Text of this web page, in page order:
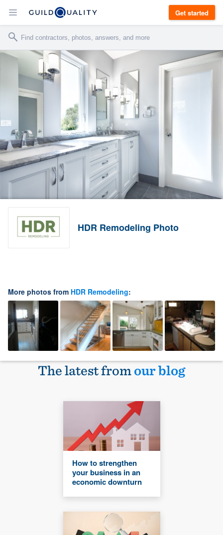
Get started
HDR Remodeling Photo
More photos from HDR Remodeling:
The latest fromour blog
How to strengthen
your business in an
economic downturn